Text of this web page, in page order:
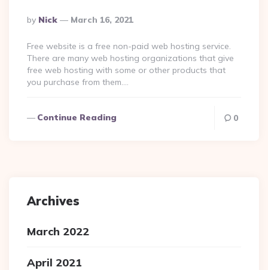
Posted
By
By Nick March 16, 2021
Free website is a free non-paid web hosting service.
There are many web hosting organizations that give
free web hosting with some or other products that
you purchase from them….
Continue Reading 0
Archives
March 2022
April 2021